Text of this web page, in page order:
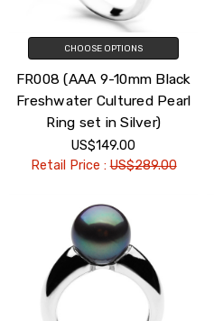
CHOOSE OPTIONS
FR008 (AAA 9-10mm Black
Freshwater Cultured Pearl
Ring set in Silver)
US$149.00
Retail Price :US$289.00